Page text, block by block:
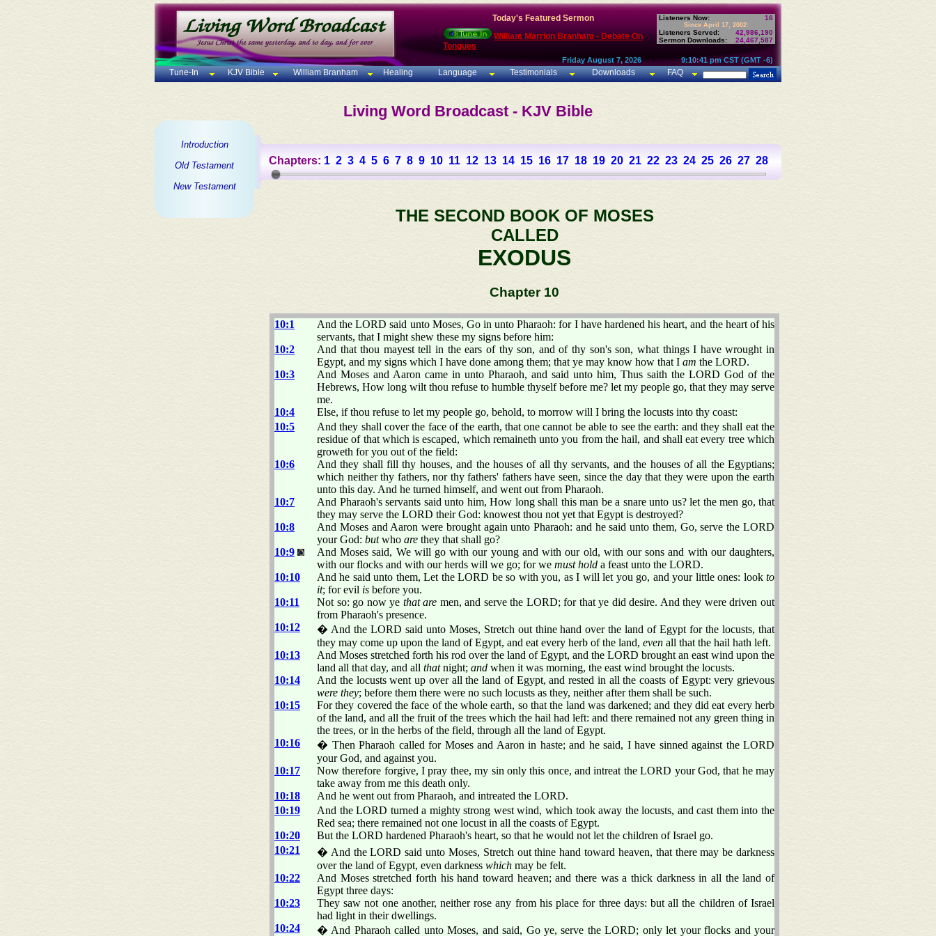
Today's Featured Sermon
William Marrion Branham - Debate On
Tongues
Listeners Now: 16
Since April 17, 2002:
Listeners Served:
42,986,190
Sermon Downloads:
24,467,587
Friday August 7, 2026 9:10:41 pm CST (GMT -6)
Tune-In KJV Bible William Branham Healing Language Testimonials Downloads FAQ
Living Word Broadcast - KJV Bible
Introduction
Old Testament
New Testament
Chapters: 1 2 3 4 5 6 7 8 9 10 11 12 13 14 15 16 17 18 19 20 21 22 23 24 25 26 27 28
THE SECOND BOOK OF MOSES
CALLED
EXODUS
Chapter 10
10:1
And the LORD said unto Moses, Go in unto Pharaoh: for I have hardened his heart, and the heart of his
servants, that I might shew these my signs before him:
10:2
And that thou mayest tell in the ears of thy son, and of thy son's son, what things I have wrought in
Egypt, and my signs which I have done among them; that ye may know how that I am the LORD.
10:3
And Moses and Aaron came in unto Pharaoh, and said unto him, Thus saith the LORD God of the
Hebrews, How long wilt thou refuse to humble thyself before me? let my people go, that they may serve
me.
10:4
Else, if thou refuse to let my people go, behold, to morrow will I bring the locusts into thy coast:
10:5
And they shall cover the face of the earth, that one cannot be able to see the earth: and they shall eat the
residue of that which is escaped, which remaineth unto you from the hail, and shall eat every tree which
groweth for you out of the field:
10:6
And they shall fill thy houses, and the houses of all thy servants, and the houses of all the Egyptians;
which neither thy fathers, nor thy fathers' fathers have seen, since the day that they were upon the earth
unto this day. And he turned himself, and went out from Pharaoh.
10:7
And Pharaoh's servants said unto him, How long shall this man be a snare unto us? let the men go, that
they may serve the LORD their God: knowest thou not yet that Egypt is destroyed?
10:8
And Moses and Aaron were brought again unto Pharaoh: and he said unto them, Go, serve the LORD
your God: butwho are they that shall go?
10:9
And Moses said, We will go with our young and with our old, with our sons and with our daughters,
with our flocks and with our herds will we go; for we must hold a feast unto the LORD.
10:10
And he said unto them, Let the LORD be so with you, as I will let you go, and your little ones: look to
it; for evil is before you.
10:11
Not so: go now ye that are men, and serve the LORD; for that ye did desire. And they were driven out
from Pharaoh's presence.
10:12
� And the LORD said unto Moses, Stretch out thine hand over the land of Egypt for the locusts, that
they may come up upon the land of Egypt, and eat every herb of the land, even all that the hail hath left.
10:13
And Moses stretched forth his rod over the land of Egypt, and the LORD brought an east wind upon the
land all that day, and all thatnight; and when it was morning, the east wind brought the locusts.
10:14
And the locusts went up over all the land of Egypt, and rested in all the coasts of Egypt: very grievous
were they; before them there were no such locusts as they, neither after them shall be such.
10:15
For they covered the face of the whole earth, so that the land was darkened; and they did eat every herb
of the land, and all the fruit of the trees which the hail had left: and there remained not any green thing in
the trees, or in the herbs of the field, through all the land of Egypt.
10:16
� Then Pharaoh called for Moses and Aaron in haste; and he said, I have sinned against the LORD
your God, and against you.
10:17
Now therefore forgive, I pray thee, my sin only this once, and intreat the LORD your God, that he may
take away from me this death only.
10:18
And he went out from Pharaoh, and intreated the LORD.
10:19
And the LORD turned a mighty strong west wind, which took away the locusts, and cast them into the
Red sea; there remained not one locust in all the coasts of Egypt.
10:20
But the LORD hardened Pharaoh's heart, so that he would not let the children of Israel go.
10:21
� And the LORD said unto Moses, Stretch out thine hand toward heaven, that there may be darkness
over the land of Egypt, even darkness which may be felt.
10:22
And Moses stretched forth his hand toward heaven; and there was a thick darkness in all the land of
Egypt three days:
10:23
They saw not one another, neither rose any from his place for three days: but all the children of Israel
had light in their dwellings.
10:24
� And Pharaoh called unto Moses, and said, Go ye, serve the LORD; only let your flocks and your